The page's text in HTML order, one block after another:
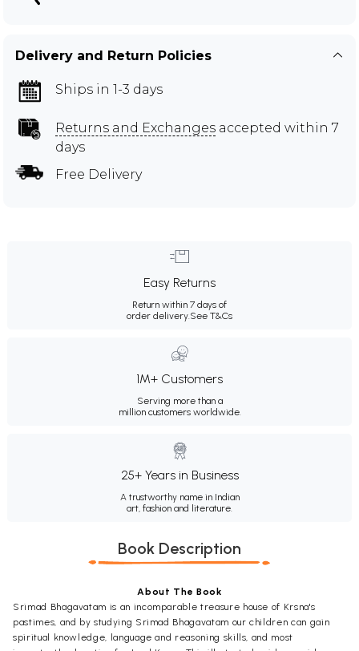
Delivery and Return Policies
Ships in 1-3 days
Returns and Exchanges accepted within 7
days
Free Delivery
Easy Returns
Return within 7 days of
order delivery.See T&Cs
1M+ Customers
Serving more than a
million customers worldwide.
25+ Years in Business
A trustworthy name in Indian
art, fashion and literature.
Book Description
About The Book
Srimad Bhagavatam is an incomparable treasure house of Krsna's
pastimes, and by studying Srimad Bhagavatam our children can gain
spiritual knowledge, language and reasoning skills, and most